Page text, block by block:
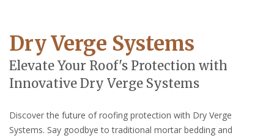
Dry Verge Systems
Elevate Your Roof's Protection with
Innovative Dry Verge Systems
Discover the future of roofing protection with Dry Verge
Systems. Say goodbye to traditional mortar bedding and